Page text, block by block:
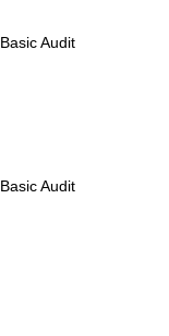
Basic Audit
Basic Audit